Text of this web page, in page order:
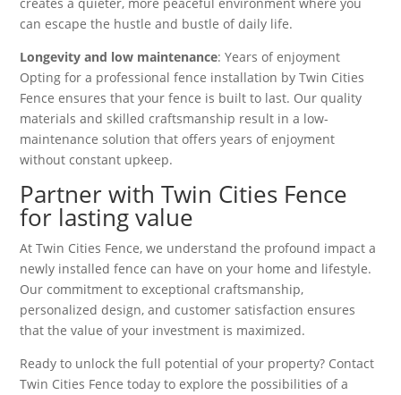
can escape the hustle and bustle of daily life.
Longevity and low maintenance: Years of enjoyment
Opting for a professional fence installation by Twin Cities
Fence ensures that your fence is built to last. Our quality
materials and skilled craftsmanship result in a low-
maintenance solution that offers years of enjoyment
without constant upkeep.
Partner with Twin Cities Fence
for lasting value
At Twin Cities Fence, we understand the profound impact a
newly installed fence can have on your home and lifestyle.
Our commitment to exceptional craftsmanship,
personalized design, and customer satisfaction ensures
that the value of your investment is maximized.
Ready to unlock the full potential of your property? Contact
Twin Cities Fence today to explore the possibilities of a